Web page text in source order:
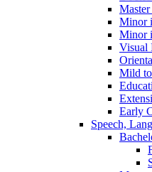
Minor
Minor
Visual
Mild to
Early
Speech,